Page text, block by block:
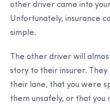
other driver came into
Unfortunately, insurance
simple.
The other driver will
story to their insurer.
their lane, that you were
them unsafely, or that you